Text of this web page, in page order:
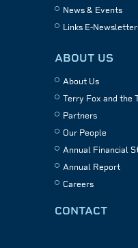
News & Events
Links E-
ABOUT US
About Us
Terry Fox and the
Partners
Our People
Annual Financial
Annual Report
Careers
CONTACT